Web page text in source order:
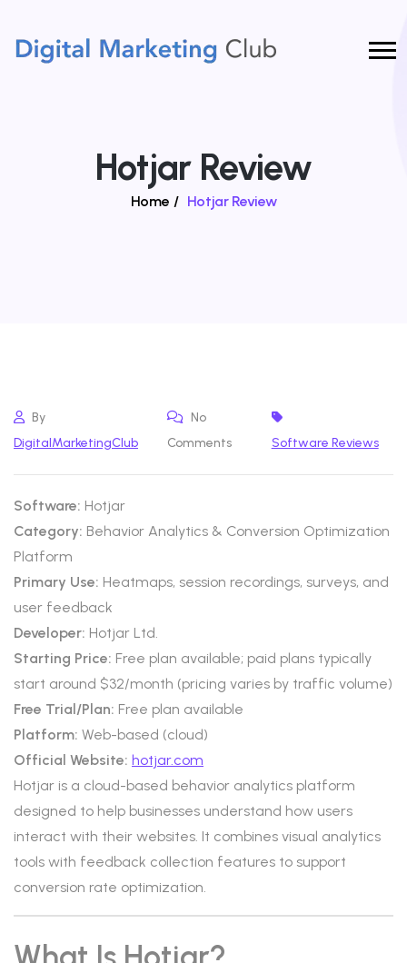
Hotjar Review
Home / Hotjar Review
By
DigitalMarketingClub
No
Comments
Software Reviews
Software: Hotjar
Category: Behavior Analytics & Conversion Optimization
Platform
Primary Use: Heatmaps, session recordings, surveys, and
user feedback
Developer: Hotjar Ltd.
Starting Price: Free plan available; paid plans typically
start around $32/month (pricing varies by traffic volume)
Free Trial/Plan: Free plan available
Platform: Web-based (cloud)
Official Website: hotjar.com
Hotjar is a cloud-based behavior analytics platform
designed to help businesses understand how users
interact with their websites. It combines visual analytics
tools with feedback collection features to support
conversion rate optimization.